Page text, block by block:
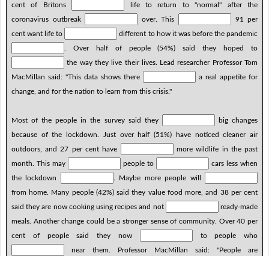
cent of Britons
life to return to "normal" after the
coronavirus outbreak
over. This
91 per
cent want life to
different to how it was before the pandemic
. Over half of people (54%) said they hoped to
the way they live their lives. Lead researcher Professor Tom
MacMillan said: "This data shows there
a real appetite for
change, and for the nation to learn from this crisis."
Most of the people in the survey said they
big changes
because of the lockdown. Just over half (51%) have noticed cleaner air
outdoors, and 27 per cent have
more wildlife in the past
month. This may
people to
cars less when
the lockdown
. Maybe more people will
from home. Many people (42%) said they value food more, and 38 per cent
said they are now cooking using recipes and not
ready-made
meals. Another change could be a stronger sense of community. Over 40 per
cent of people said they now
to people who
near them. Professor MacMillan said: "People are